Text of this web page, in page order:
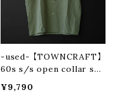
-used- 【TOWNCRAFT】
60s s/s open collar shi
¥9,790